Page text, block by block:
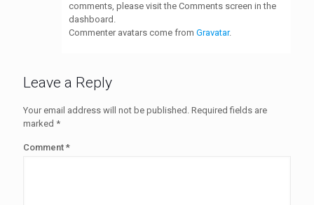
comments, please visit the Comments screen in the
dashboard.
Commenter avatars come from Gravatar.
Leave a Reply
Your email address will not be published. Required fields are
marked *
Comment *